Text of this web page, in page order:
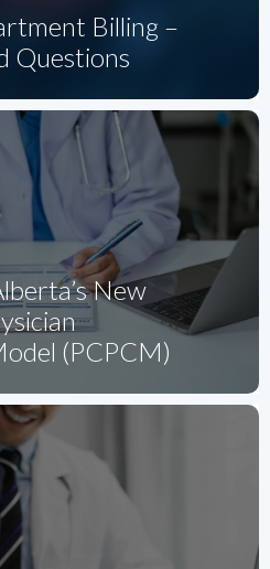
Billing –
Questions
New
(PCPCM)